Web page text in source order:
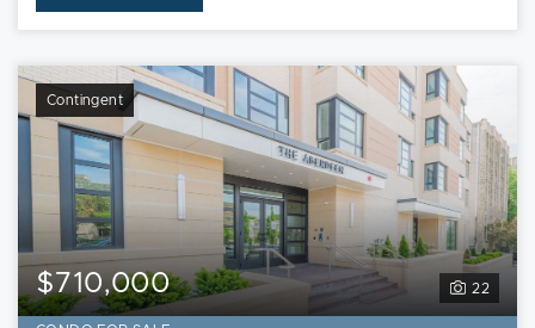
Contingent
22
$710,000